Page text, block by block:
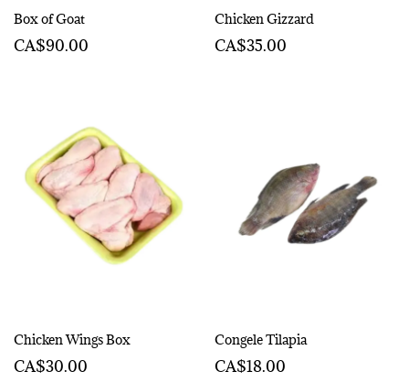
Box of Goat
CA$90.00
Chicken Gizzard
CA$35.00
Chicken Wings Box
CA$30.00
Congele Tilapia
CA$18.00